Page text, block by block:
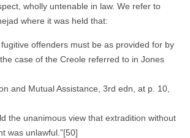
wholly untenable in law. We refer to
where it was held that:
offenders must be as provided for by
case of the Creole referred to in Jones
and Mutual Assistance, 3rd edn, at p. 10,
the unanimous view that extradition without
was unlawful.”[50]